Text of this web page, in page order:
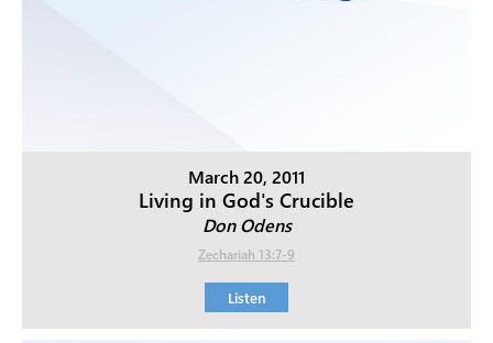
March 20, 2011
Living in God's Crucible
Don Odens
Zechariah 13:7-9
Listen